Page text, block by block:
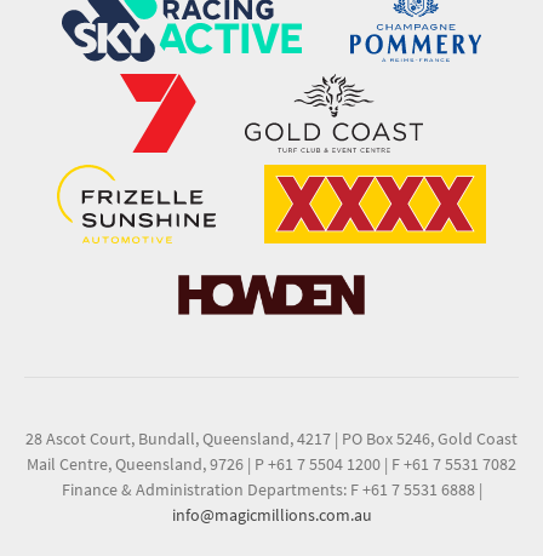
28 Ascot Court, Bundall, Queensland, 4217 | PO Box 5246, Gold Coast
Mail Centre, Queensland, 9726 | P +61 7 5504 1200 | F +61 7 5531 7082
Finance & Administration Departments: F +61 7 5531 6888 |
info@magicmillions.com.au